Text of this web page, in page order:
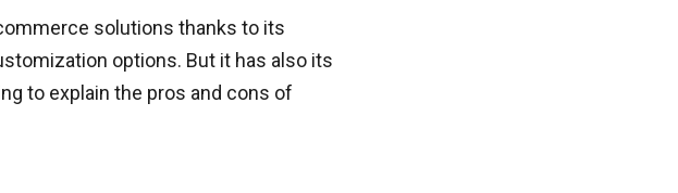
solutions thanks to its
options. But it has also its
to explain the pros and cons of